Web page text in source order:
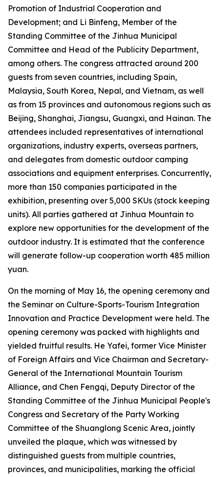
Promotion of Industrial Cooperation and
Development; and Li Binfeng, Member of the
Standing Committee of the Jinhua Municipal
Committee and Head of the Publicity Department,
among others. The congress attracted around 200
guests from seven countries, including Spain,
Malaysia, South Korea, Nepal, and Vietnam, as well
as from 15 provinces and autonomous regions such as
Beijing, Shanghai, Jiangsu, Guangxi, and Hainan. The
attendees included representatives of international
organizations, industry experts, overseas partners,
and delegates from domestic outdoor camping
associations and equipment enterprises. Concurrently,
more than 150 companies participated in the
exhibition, presenting over 5,000 SKUs (stock keeping
units). All parties gathered at Jinhua Mountain to
explore new opportunities for the development of the
outdoor industry. It is estimated that the conference
will generate follow-up cooperation worth 485 million
yuan.
On the morning of May 16, the opening ceremony and
the Seminar on Culture-Sports-Tourism Integration
Innovation and Practice Development were held. The
opening ceremony was packed with highlights and
yielded fruitful results. He Yafei, former Vice Minister
of Foreign Affairs and Vice Chairman and Secretary-
General of the International Mountain Tourism
Alliance, and Chen Fengqi, Deputy Director of the
Standing Committee of the Jinhua Municipal People's
Congress and Secretary of the Party Working
Committee of the Shuanglong Scenic Area, jointly
unveiled the plaque, which was witnessed by
distinguished guests from multiple countries,
provinces, and municipalities, marking the official